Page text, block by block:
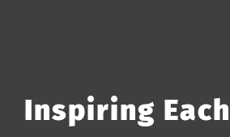
Inspiring